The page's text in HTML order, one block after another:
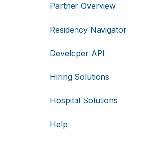
Partner Overview
Residency Navigator
Developer API
Hiring Solutions
Hospital Solutions
Help